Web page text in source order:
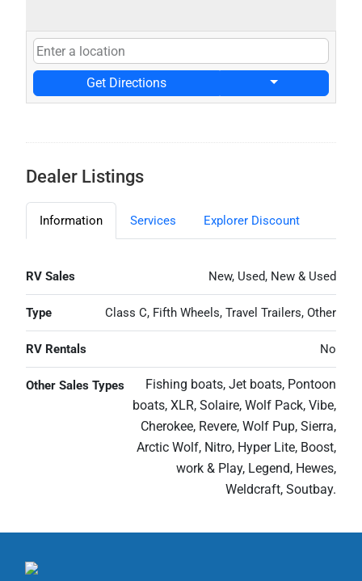
Get Directions
Dealer Listings
Information Services Explorer Discount
RV Sales New, Used, New & Used
Type Class C, Fifth Wheels, Travel Trailers, Other
RV Rentals No
Other Sales Types
Fishing boats, Jet boats, Pontoon
boats, XLR, Solaire, Wolf Pack, Vibe,
Cherokee, Revere, Wolf Pup, Sierra,
Arctic Wolf, Nitro, Hyper Lite, Boost,
work & Play, Legend, Hewes,
Weldcraft, Soutbay.